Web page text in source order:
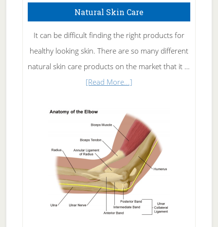
Natural Skin Care
It can be difficult finding the right products for
healthy looking skin. There are so many different
natural skin care products on the market that it …
[Read More...]about
Care